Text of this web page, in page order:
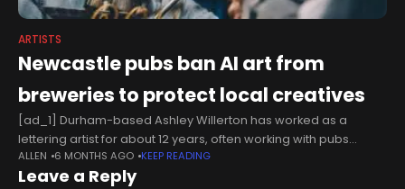
ARTISTS
Newcastle pubs ban AI art from
breweries to protect local creatives
[ad_1] Durham-based Ashley Willerton has worked as a
lettering artist for about 12 years, often working with pubs
including Town Wall in Newcastle and Bridge Vaults in
Sunderland.While Willerton acknowledges
ALLEN 6 MONTHS AGO KEEP READING
Leave a Reply